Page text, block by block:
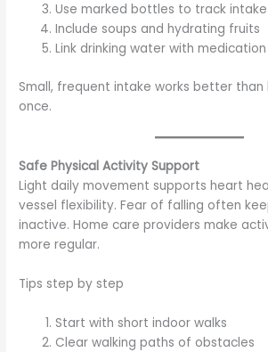
Use marked bottles to track intake
Include soups and hydrating fruits
Link drinking water with
Small, frequent intake works better
once.
Safe Physical Activity Support
Light daily movement supports heart
vessel flexibility. Fear of falling often
inactive. Home care providers make
more regular.
Tips step by step
Start with short indoor walks
Clear walking paths of obstacles